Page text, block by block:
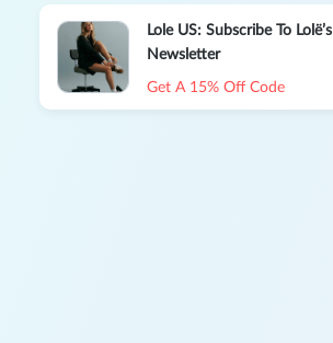
Lole US: Subscribe To Lolë’s
Newsletter
Get A 15% Off Code